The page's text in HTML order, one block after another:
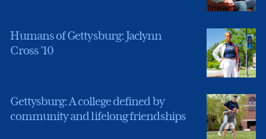
Humans of Gettysburg: Jaclynn
Cross ’10
Gettysburg: A college defined by
community and lifelong friendships